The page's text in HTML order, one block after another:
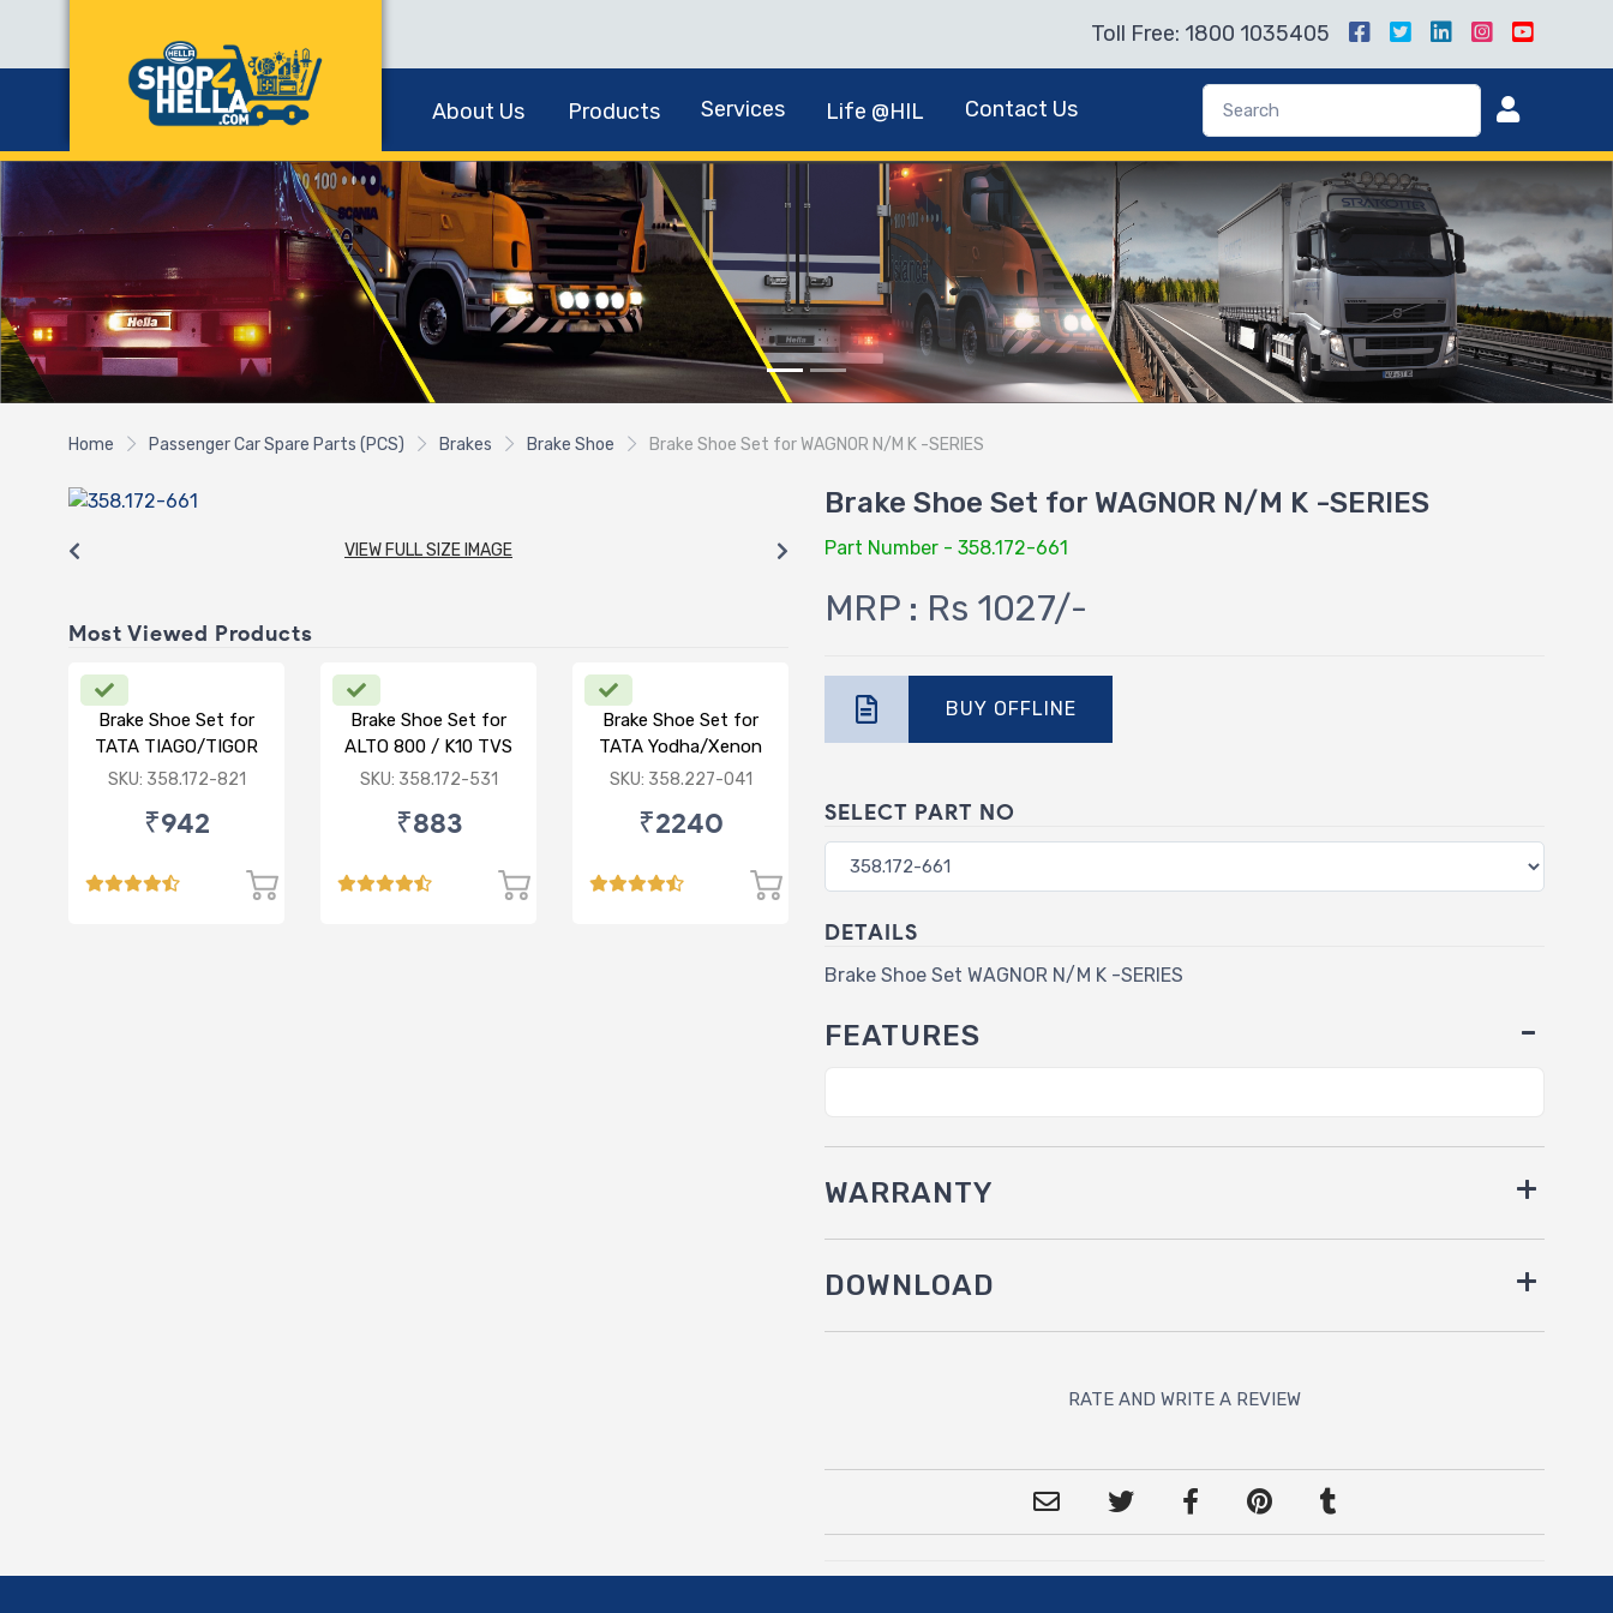
Toll Free: 1800 1035405
About Us Products Services Life @HIL Contact Us
Home Passenger Car Spare Parts (PCS) Brakes Brake Shoe Brake Shoe Set for WAGNOR N/M K -SERIES
VIEW FULL SIZE IMAGE
Most Viewed Products
Brake Shoe Set for
TATA TIAGO/TIGOR
SKU: 358.172-821
₹942
Brake Shoe Set for
ALTO 800 / K10 TVS
TYPE
SKU: 358.172-531
₹883
Brake Shoe Set for
TATA Yodha/Xenon
SKU: 358.227-041
₹2240
Brake Shoe Set for WAGNOR N/M K -SERIES
Part Number - 358.172-661
MRP : Rs 1027/-
BUY OFFLINE
SELECT PART NO
DETAILS
Brake Shoe Set WAGNOR N/M K -SERIES
FEATURES
WARRANTY
DOWNLOAD
RATE AND WRITE A REVIEW